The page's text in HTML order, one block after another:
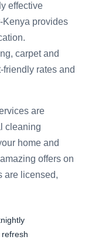
effective
provides
carpet and
rates and
are
cleaning
home and
offers on
are licensed,